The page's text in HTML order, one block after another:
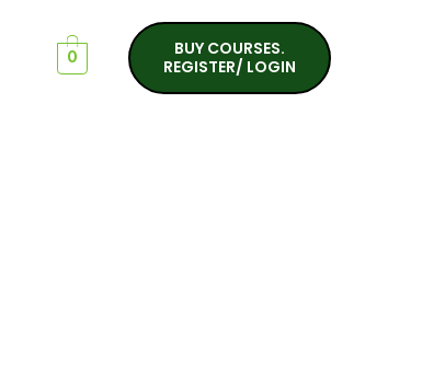
0
BUY COURSES.
REGISTER/ LOGIN